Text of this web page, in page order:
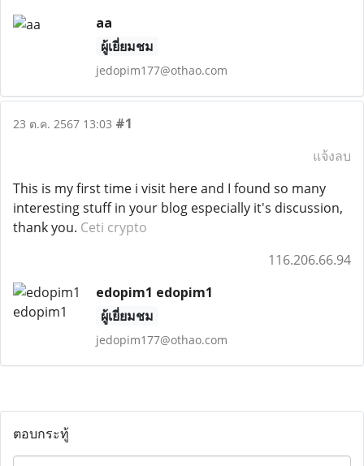
aa
ผู้เยี่ยมชม
jedopim177@othao.com
23 ต.ค. 2567 13:03 #1
แจ้งลบ
This is my first time i visit here and I found so many
interesting stuff in your blog especially it's discussion,
thank you. Ceti crypto
116.206.66.94
edopim1 edopim1
ผู้เยี่ยมชม
jedopim177@othao.com
ตอบกระทู้